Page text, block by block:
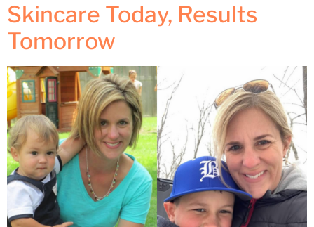
Skincare Today, Results
Tomorrow